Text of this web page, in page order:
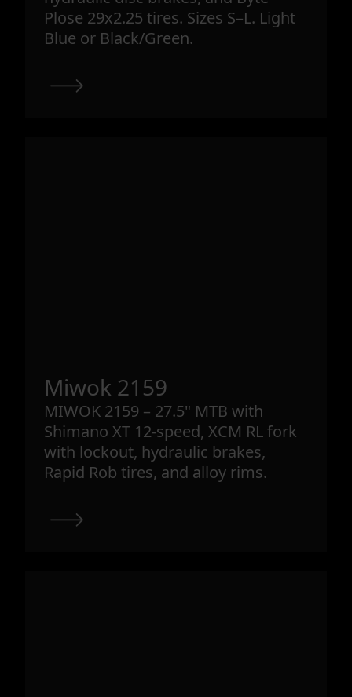
Plose 29x2.25 tires. Sizes S–L. Light
Blue or Black/Green.
Miwok 2159
MIWOK 2159 – 27.5" MTB with
Shimano XT 12-speed, XCM RL fork
with lockout, hydraulic brakes,
Rapid Rob tires, and alloy rims.